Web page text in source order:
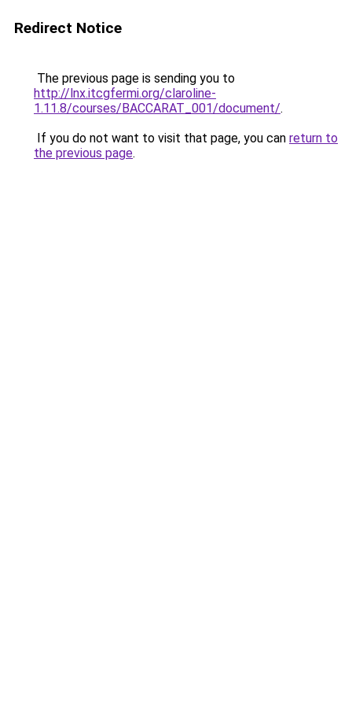
Redirect Notice
The previous page is sending you to
http://lnx.itcgfermi.org/claroline-
1.11.8/courses/BACCARAT_001/document/.
If you do not want to visit that page, you can return to
the previous page.